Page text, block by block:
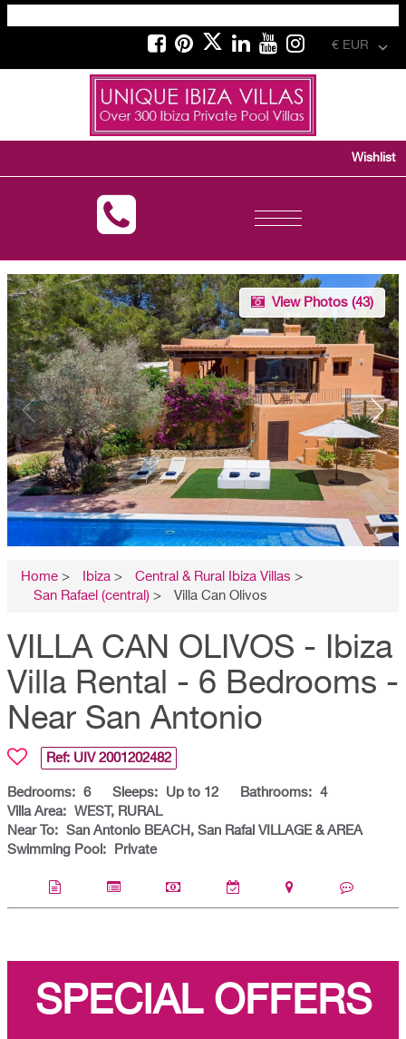
€ EUR
Toggle
Wishlist
View Photos (43)
Home > Ibiza > Central & Rural Ibiza Villas >
San Rafael (central) > Villa Can Olivos
VILLA CAN OLIVOS - Ibiza
Villa Rental - 6 Bedrooms -
Near San Antonio
Ref: UIV 2001202482
Bedrooms: 6 Sleeps: Up to 12 Bathrooms: 4
Villa Area: WEST, RURAL
Near To: San Antonio BEACH, San Rafal VILLAGE & AREA
Swimming Pool:
Private
SPECIAL OFFERS